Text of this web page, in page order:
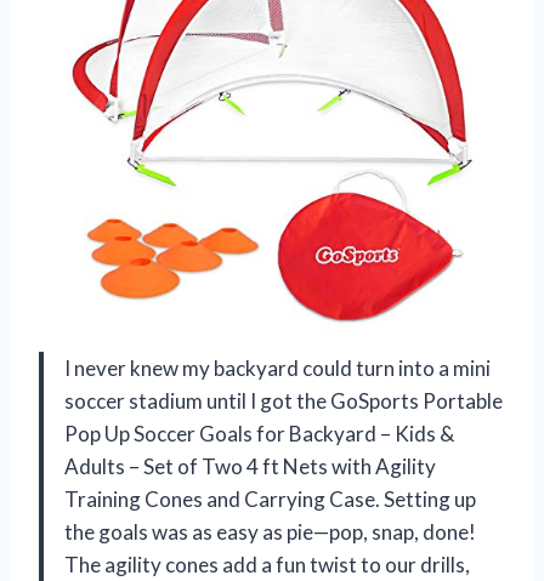
I never knew my backyard could turn into a mini
soccer stadium until I got the GoSports Portable
Pop Up Soccer Goals for Backyard – Kids &
Adults – Set of Two 4 ft Nets with Agility
Training Cones and Carrying Case. Setting up
the goals was as easy as pie—pop, snap, done!
The agility cones add a fun twist to our drills,